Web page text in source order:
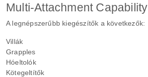
Multi-Attachment Capability
A legnépszerűbb kiegészítők a következők:
Villák
Grapples
Hóeltolók
Kötegeltítők